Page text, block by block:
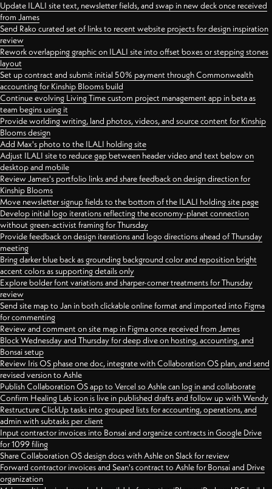
Update ILALI site text, newsletter fields, and swap in new deck once received
from James
Send Rako curated set of links to recent website projects for design inspiration
review
Rework overlapping graphic on ILALI site into offset boxes or stepping stones
layout
Set up contract and submit initial 50% payment through Commonwealth
accounting for Kinship Blooms build
Continue evolving Living Time custom project management app in beta as
team begins using it
Provide worlding writing, land photos, videos, and source content for Kinship
Blooms design
Add Max's photo to the ILALI holding site
Adjust ILALI site to reduce gap between header video and text below on
desktop and mobile
Review James's portfolio links and share feedback on design direction for
Kinship Blooms
Move newsletter signup fields to the bottom of the ILALI holding site page
Develop initial logo iterations reflecting the economy-planet connection
without green-activist framing for Thursday
Provide feedback on design iterations and logo directions ahead of Thursday
meeting
Bring darker blue back as grounding background color and reposition bright
accent colors as supporting details only
Explore bolder font variations and sharper-corner treatments for Thursday
review
Send site map to Jan in both clickable online format and imported into Figma
for commenting
Review and comment on site map in Figma once received from James
Block Wednesday and Thursday for deep dive on hosting, accounting, and
Bonsai setup
Review Iris OS phase one doc, integrate with Collaboration OS plan, and send
revised version to Ashle
Publish Collaboration OS app to Vercel so Ashle can log in and collaborate
Confirm Healing Lab icon is live in published drafts and follow up with Wendy
Restructure ClickUp tasks into grouped lists for accounting, operations, and
admin with subtasks per client
Input contractor invoices into Bonsai and organize contracts in Google Drive
for 1099 filing
Share Collaboration OS design docs with Ashle on Slack for review
Forward contractor invoices and Sean's contract to Ashle for Bonsai and Drive
organization